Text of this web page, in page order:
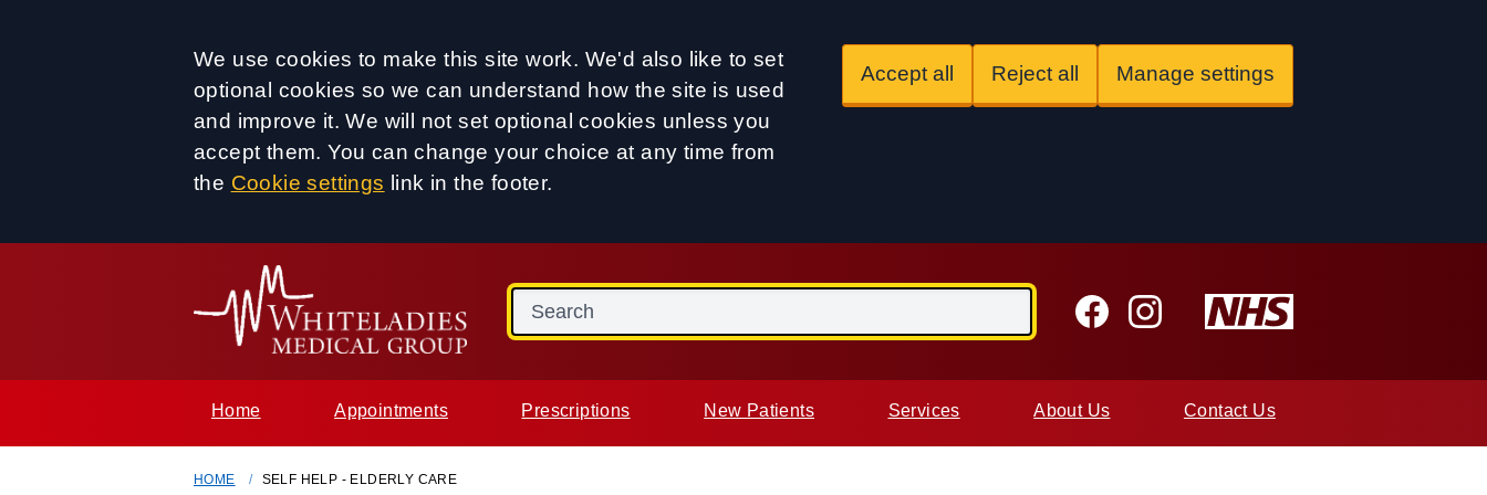
Accept all
We use cookies to make this site work. We'd also like to set
optional cookies so we can understand how the site is used
and improve it. We will not set optional cookies unless you
accept them. You can change your choice at any time from
the Cookie settings link in the footer.
Accept all Reject all Manage settings
FacebookInstagram
Home Appointments Prescriptions New Patients Services About Us Contact Us
HOME SELF HELP - ELDERLY CARE